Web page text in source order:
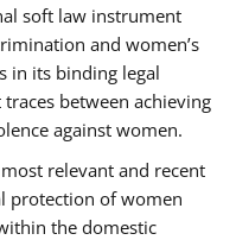
soft law instrument
and women’s
in its binding legal
between achieving
against women.
relevant and recent
protection of women
the domestic